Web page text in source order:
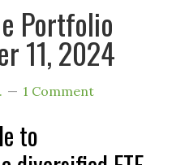
Portfolio
11, 2024
1 Comment
to